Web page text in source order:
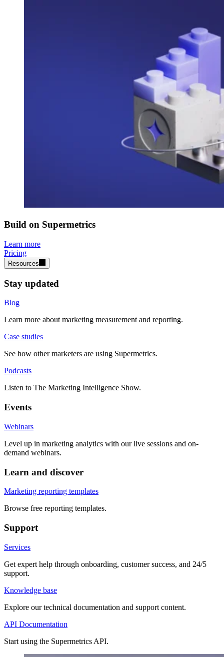
Build on Supermetrics
Learn more
Pricing
Resources
Stay updated
Blog
Learn more about marketing measurement and reporting.
Case studies
See how other marketers are using Supermetrics.
Podcasts
Listen to The Marketing Intelligence Show.
Events
Webinars
Level up in marketing analytics with our live sessions and on-
demand webinars.
Learn and discover
Marketing reporting templates
Browse free reporting templates.
Support
Services
Get expert help through onboarding, customer success, and 24/5
support.
Knowledge base
Explore our technical documentation and support content.
API Documentation
Start using the Supermetrics API.